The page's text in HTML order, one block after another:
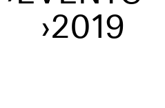
›2019